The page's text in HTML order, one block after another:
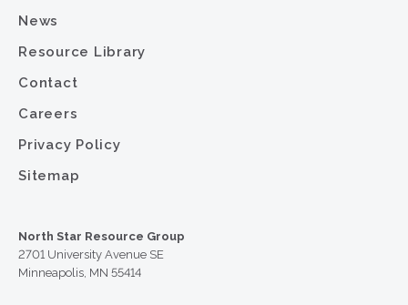
News
Resource Library
Contact
Careers
Privacy Policy
Sitemap
North Star Resource Group
2701 University Avenue SE
Minneapolis, MN 55414